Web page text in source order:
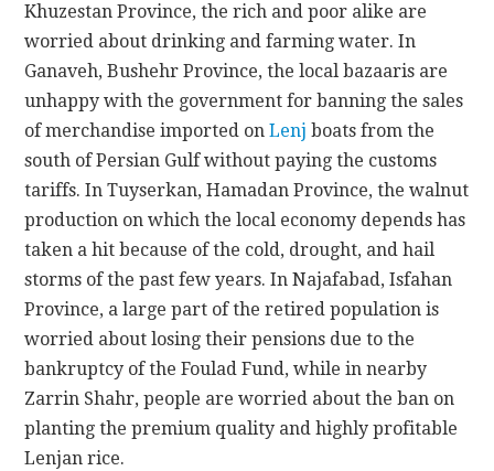
Khuzestan Province, the rich and poor alike are
worried about drinking and farming water. In
Ganaveh, Bushehr Province, the local bazaaris are
unhappy with the government for banning the sales
of merchandise imported onLenj boats from the
south of Persian Gulf without paying the customs
tariffs. In Tuyserkan, Hamadan Province, the walnut
production on which the local economy depends has
taken a hit because of the cold, drought, and hail
storms of the past few years. In Najafabad, Isfahan
Province, a large part of the retired population is
worried about losing their pensions due to the
bankruptcy of the Foulad Fund, while in nearby
Zarrin Shahr, people are worried about the ban on
planting the premium quality and highly profitable
Lenjan rice.